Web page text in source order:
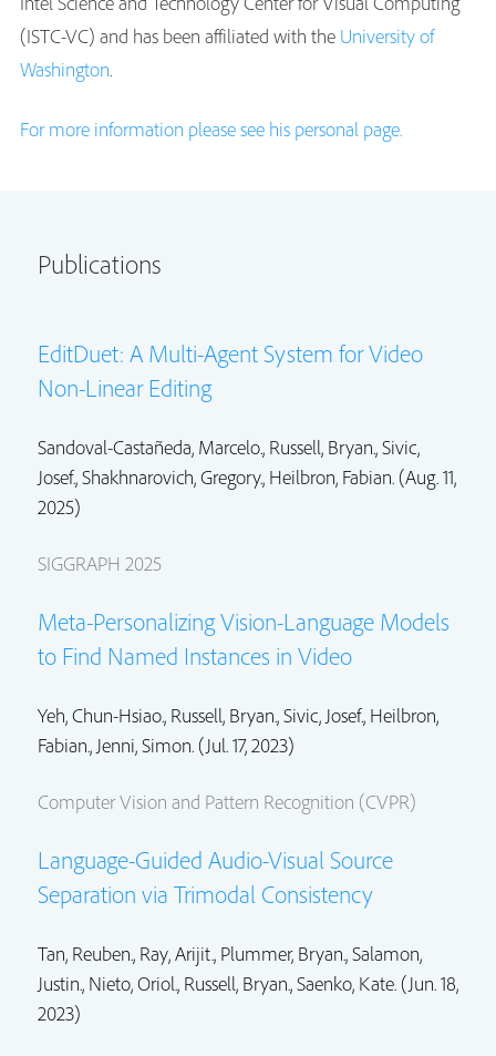
(ISTC-VC) and has been affiliated with the University of
Washington.
For more information please see his personal page.
Publications
EditDuet: A Multi-Agent System for Video
Non-Linear Editing
Sandoval-Castañeda, Marcelo., Russell, Bryan., Sivic,
Josef., Shakhnarovich, Gregory., Heilbron, Fabian.(Aug. 11,
2025)
SIGGRAPH 2025
Meta-Personalizing Vision-Language Models
to Find Named Instances in Video
Yeh, Chun-Hsiao., Russell, Bryan., Sivic, Josef., Heilbron,
Fabian., Jenni, Simon.(Jul. 17, 2023)
Computer Vision and Pattern Recognition (CVPR)
Language-Guided Audio-Visual Source
Separation via Trimodal Consistency
Tan, Reuben., Ray, Arijit., Plummer, Bryan.,Salamon,
Justin., Nieto, Oriol., Russell, Bryan., Saenko, Kate. (Jun. 18,
2023)